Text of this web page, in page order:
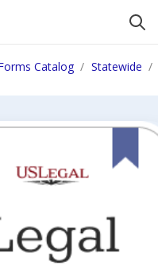
Catalog Statewide